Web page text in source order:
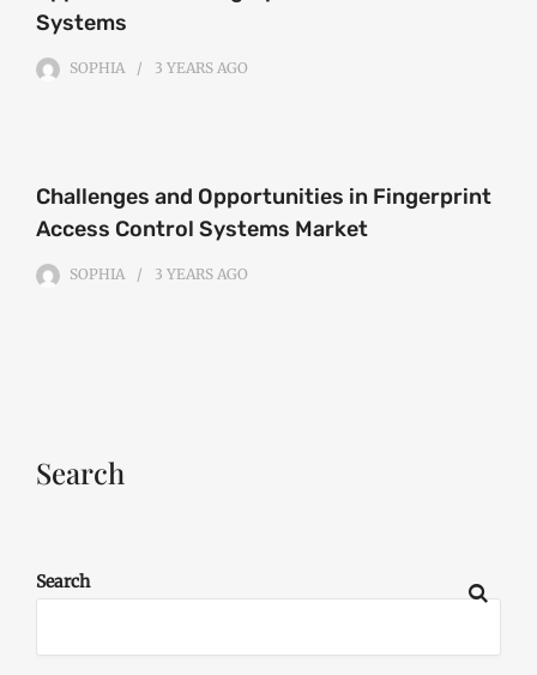
Systems
SOPHIA 3 YEARS AGO
Challenges and Opportunities in Fingerprint
Access Control Systems Market
SOPHIA 3 YEARS AGO
Search
Search